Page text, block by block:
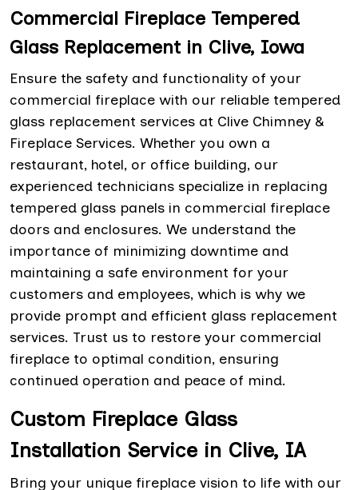
Commercial Fireplace Tempered
Glass Replacement in Clive, Iowa
Ensure the safety and functionality of your
commercial fireplace with our reliable tempered
glass replacement services at Clive Chimney &
Fireplace Services. Whether you own a
restaurant, hotel, or office building, our
experienced technicians specialize in replacing
tempered glass panels in commercial fireplace
doors and enclosures. We understand the
importance of minimizing downtime and
maintaining a safe environment for your
customers and employees, which is why we
provide prompt and efficient glass replacement
services. Trust us to restore your commercial
fireplace to optimal condition, ensuring
continued operation and peace of mind.
Custom Fireplace Glass
Installation Service in Clive, IA
Bring your unique fireplace vision to life with our